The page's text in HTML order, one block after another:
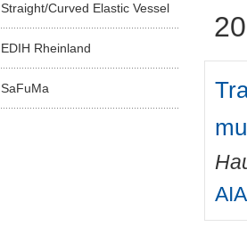
Straight/Curved Elastic Vessel
EDIH Rheinland
SaFuMa